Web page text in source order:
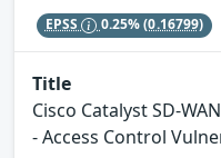
EPSS 0.25%(0.16799)
Title
Cisco Catalyst SD-
- Access Control